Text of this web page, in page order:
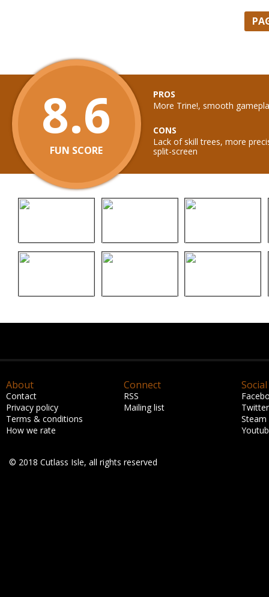
8.6
FUN SCORE
PROS
More Trine!, smooth
CONS
Lack of skill trees, more
split-screen
About
Contact
Privacy policy
Terms & conditions
How we rate
Connect
RSS
Mailing list
Social
Twitter
Steam
© 2018 Cutlass Isle, all rights reserved